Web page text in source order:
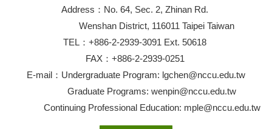
Address：No. 64, Sec. 2, Zhinan Rd.
Wenshan District, 116011 Taipei Taiwan
TEL：+886-2-2939-3091 Ext. 50618
FAX：+886-2-2939-0251
E-mail：Undergraduate Program: lgchen@nccu.edu.tw
Graduate Programs: wenpin@nccu.edu.tw
Continuing Professional Education: mple@nccu.edu.tw